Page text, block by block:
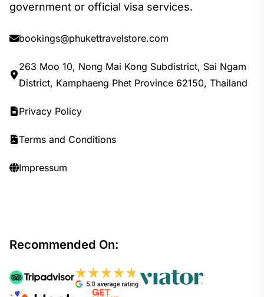
government or official visa services.
bookings@phukettravelstore.com
263 Moo 10, Nong Mai Kong Subdistrict, Sai Ngam
District, Kamphaeng Phet Province 62150, Thailand
Privacy Policy
Terms and Conditions
Impressum
Recommended On: